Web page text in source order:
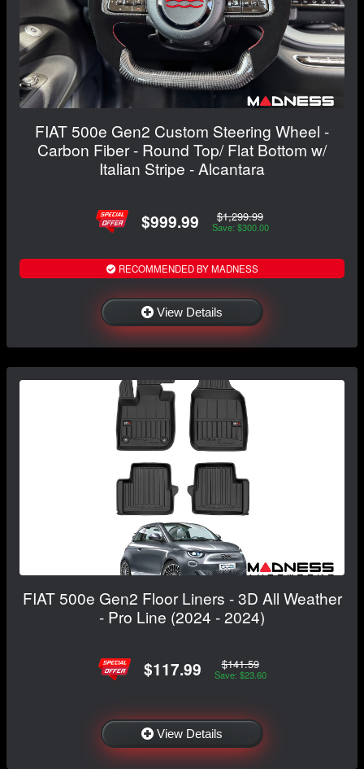
FIAT 500e Gen2 Custom Steering Wheel -
Carbon Fiber - Round Top/ Flat Bottom w/
Italian Stripe - Alcantara
$999.99 $1,299.99
Save: $300.00
RECOMMENDED BY MADNESS
View Details
FIAT 500e Gen2 Floor Liners - 3D All Weather
- Pro Line (2024 - 2024)
$117.99 $141.59
Save: $23.60
View Details